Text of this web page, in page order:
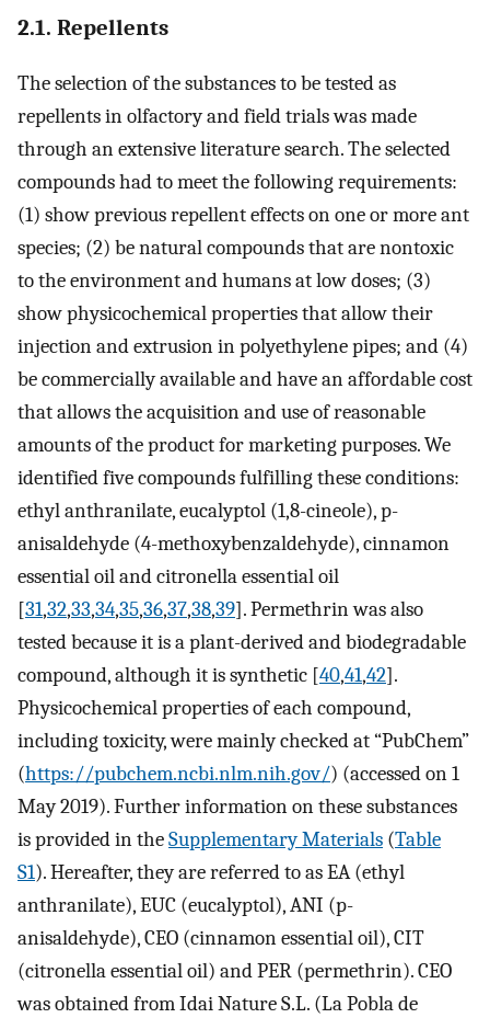
2.1. Repellents
The selection of the substances to be tested as
repellents in olfactory and field trials was made
through an extensive literature search. The selected
compounds had to meet the following requirements:
(1) show previous repellent effects on one or more ant
species; (2) be natural compounds that are nontoxic
to the environment and humans at low doses; (3)
show physicochemical properties that allow their
injection and extrusion in polyethylene pipes; and (4)
be commercially available and have an affordable cost
that allows the acquisition and use of reasonable
amounts of the product for marketing purposes. We
identified five compounds fulfilling these conditions:
ethyl anthranilate, eucalyptol (1,8-cineole), p-
anisaldehyde (4-methoxybenzaldehyde), cinnamon
essential oil and citronella essential oil
[31,32,33,34,35,36,37,38,39]. Permethrin was also
tested because it is a plant-derived and biodegradable
compound, although it is synthetic [40,41,42].
Physicochemical properties of each compound,
including toxicity, were mainly checked at “PubChem”
(https://pubchem.ncbi.nlm.nih.gov/) (accessed on 1
May 2019). Further information on these substances
is provided in theSupplementary Materials (Table
S1). Hereafter, they are referred to as EA (ethyl
anthranilate), EUC (eucalyptol), ANI (p-
anisaldehyde), CEO (cinnamon essential oil), CIT
(citronella essential oil) and PER (permethrin). CEO
was obtained from Idai Nature S.L. (La Pobla de